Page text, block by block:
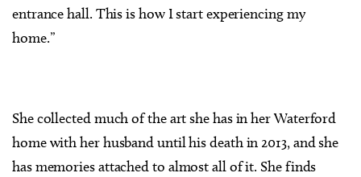
entrance hall. This is how I start experiencing my
home.”
She collected much of the art she has in her Waterford
home with her husband until his death in 2013, and she
has memories attached to almost all of it. She finds